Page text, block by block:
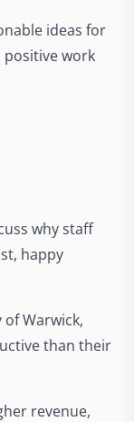
ideas for
work
why staff
happy
Warwick,
than their
revenue,